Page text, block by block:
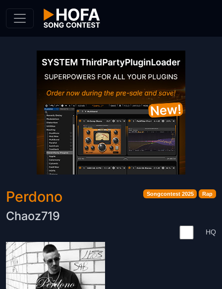
Songcontest 2025 Rap
Perdono
Chaoz719
HQ